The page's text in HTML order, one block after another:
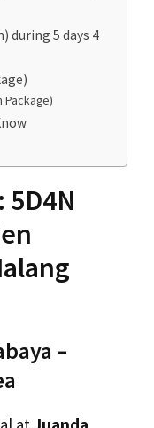
during 5 days 4
Package)
–